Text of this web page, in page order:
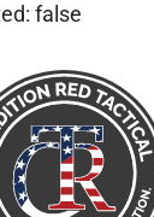
false